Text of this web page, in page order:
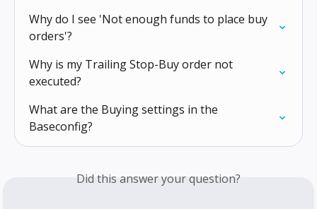
Why do I see 'Not enough funds to place buy
orders'?
Why is my Trailing Stop-Buy order not
executed?
What are the Buying settings in the
Baseconfig?
Did this answer your question?